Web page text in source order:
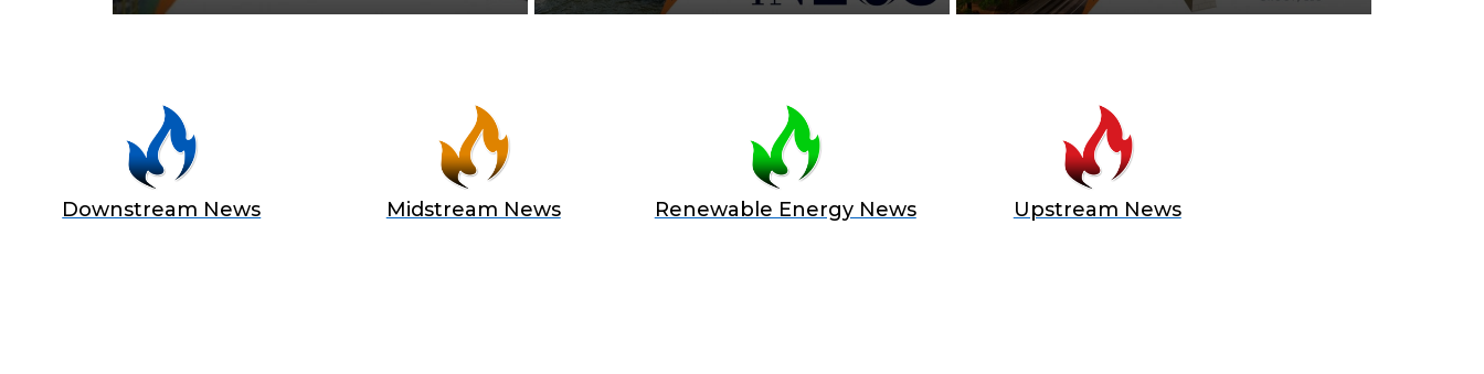
Downstream News Midstream News Renewable Energy News Upstream News